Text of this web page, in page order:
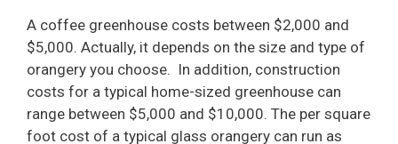
A coffee greenhouse costs between $2,000 and
$5,000. Actually, it depends on the size and type of
orangery you choose. In addition, construction
costs for a typical home-sized greenhouse can
range between $5,000 and $10,000. The per square
foot cost of a typical glass orangery can run as